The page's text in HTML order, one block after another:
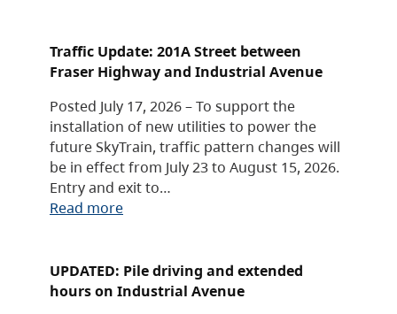
Traffic Update: 201A Street between
Fraser Highway and Industrial Avenue
Posted July 17, 2026 – To support the
installation of new utilities to power the
future SkyTrain, traffic pattern changes will
be in effect from July 23 to August 15, 2026.
Entry and exit to…
Read more
UPDATED: Pile driving and extended
hours on Industrial Avenue